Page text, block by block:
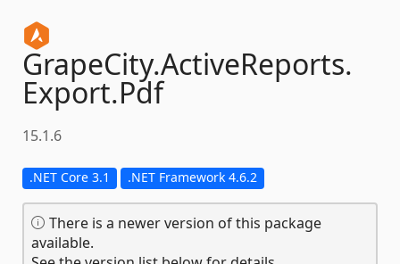
GrapeCity.ActiveReports.
Export.Pdf
15.1.6
.NET Core 3.1 .NET Framework 4.6.2
There is a newer version of this package
available.